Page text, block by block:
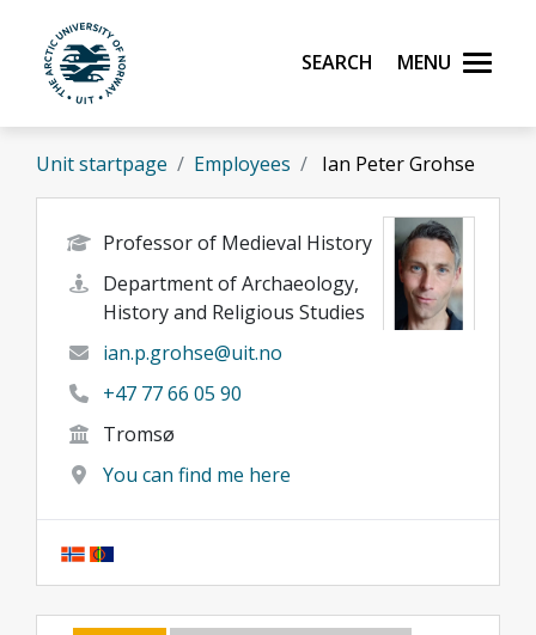
Skip to main content
UiT The Arctic University of Norway
Search Menu
Unit startpage Employees Ian Peter Grohse
Professor of Medieval History
Department of Archaeology,
History and Religious Studies
ian.p.grohse@uit.no
+47 77 66 05 90
Tromsø
You can find me here